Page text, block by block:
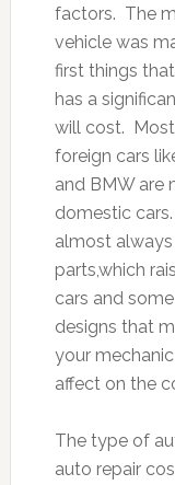
factors. The
vehicle was
first things
has a
will cost.
foreign cars
and BMW are
domestic
almost
parts,which
cars and
designs that
your
affect on the
The type of
auto repair